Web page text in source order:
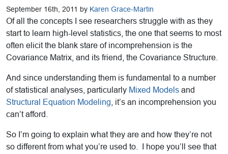
September 16th, 2011 by Karen Grace-Martin
Of all the concepts I see researchers struggle with as they
start to learn high-level statistics, the one that seems to most
often elicit the blank stare of incomprehension is the
Covariance Matrix, and its friend, the Covariance Structure.
And since understanding them is fundamental to a number
of statistical analyses, particularly Mixed Models and
Structural Equation Modeling , it’s an incomprehension you
can’t afford.
So I’m going to explain what they are and how they’re not
so different from what you’re used to. I hope you’ll see that